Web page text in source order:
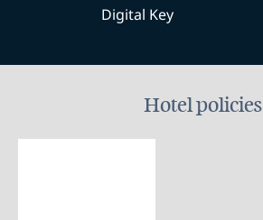
Digital Key
Hotel policies